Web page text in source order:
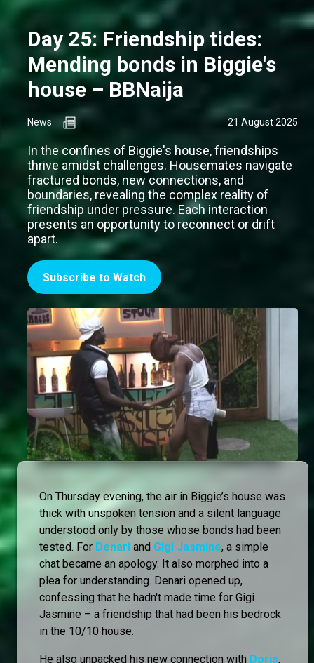
Day 25: Friendship tides:
Mending bonds in Biggie's
house – BBNaija
News 21 August 2025
In the confines of Biggie's house, friendships
thrive amidst challenges. Housemates navigate
fractured bonds, new connections, and
boundaries, revealing the complex reality of
friendship under pressure. Each interaction
presents an opportunity to reconnect or drift
apart.
Subscribe to Watch
On Thursday evening, the air in Biggie’s house was
thick with unspoken tension and a silent language
understood only by those whose bonds had been
tested. For Denari and Gigi Jasmine, a simple
chat became an apology. It also morphed into a
plea for understanding. Denari opened up,
confessing that he hadn't made time for Gigi
Jasmine – a friendship that had been his bedrock
in the 10/10 house.
He also unpacked his new connection with Doris,